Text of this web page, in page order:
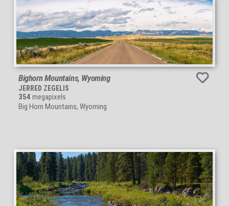
Bighorn Mountains, Wyoming
JERRED ZEGELIS
354 megapixels
Big Horn Mountains, Wyoming